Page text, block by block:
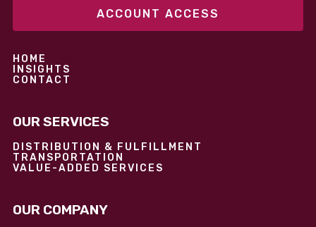
ACCOUNT ACCESS
HOME
INSIGHTS
CONTACT
OUR SERVICES
DISTRIBUTION & FULFILLMENT
TRANSPORTATION
VALUE-ADDED SERVICES
OUR COMPANY